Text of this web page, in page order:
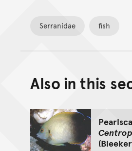
Serranidae fish
Also in this